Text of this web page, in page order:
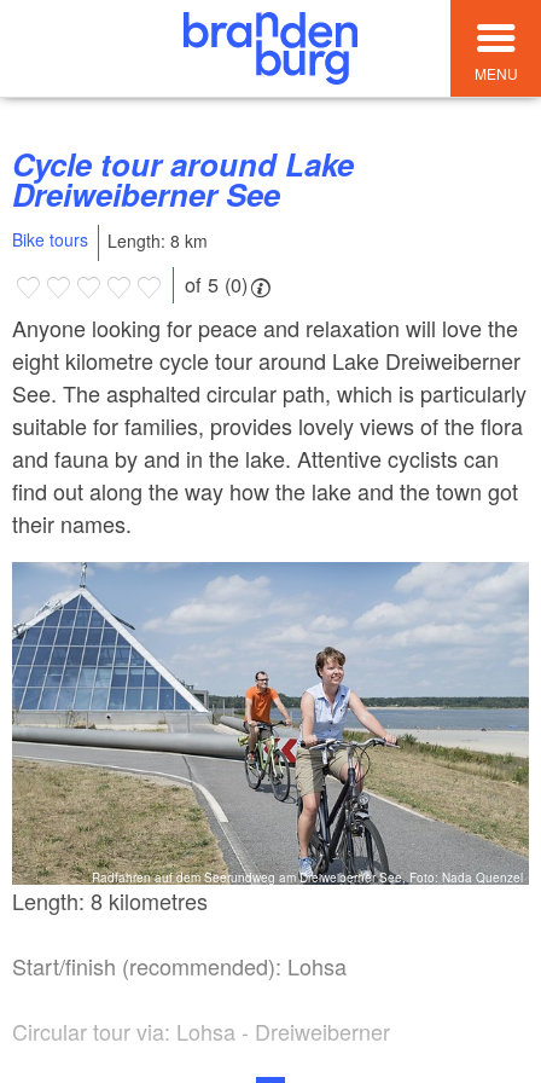
MENU
Cycle tour around Lake
Dreiweiberner See
Bike tours Length: 8 km
of 5 (0)
Anyone looking for peace and relaxation will love the
eight kilometre cycle tour around Lake Dreiweiberner
See. The asphalted circular path, which is particularly
suitable for families, provides lovely views of the flora
and fauna by and in the lake. Attentive cyclists can
find out along the way how the lake and the town got
their names.
Radfahren auf dem Seerundweg am Dreiweiberner See, Foto: Nada Quenzel
Length: 8 kilometres
Start/finish (recommended): Lohsa
Circular tour via: Lohsa - Dreiweiberner